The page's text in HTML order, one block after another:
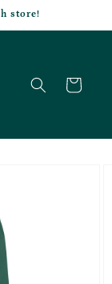
store!
Cart